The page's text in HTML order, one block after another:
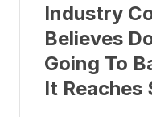
Industry
Believes
Going To
It Reaches